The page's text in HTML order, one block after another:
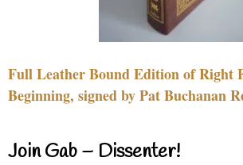
Full Leather Bound Edition of Right
Beginning, signed by Pat Buchanan
Join Gab – Dissenter!